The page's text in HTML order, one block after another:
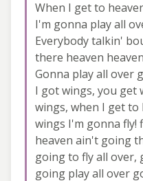
When I get to
I'm gonna play all
Everybody talkin'
there heaven heaven
Gonna play all over
I got wings, you get
wings, when I get
wings I'm gonna fly!
heaven ain't going
going to fly all over,
going play all over